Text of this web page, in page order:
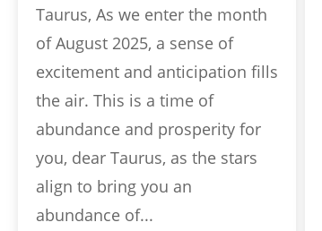
Taurus, As we enter the month
of August 2025, a sense of
excitement and anticipation fills
the air. This is a time of
abundance and prosperity for
you, dear Taurus, as the stars
align to bring you an
abundance of...